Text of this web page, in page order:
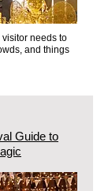
city's most
stay
needs to
and things
Guide to